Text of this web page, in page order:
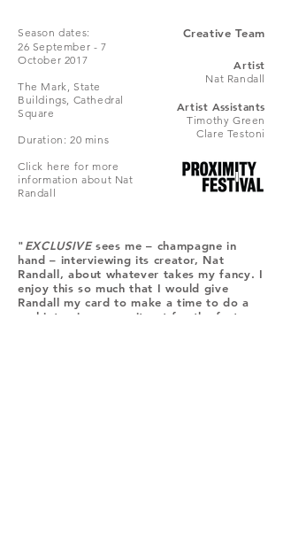
Creative Team
Artist
Nat Randall
Artist Assistants
Timothy Green
Clare Testoni
Season dates:
26 September - 7
October 2017
The Mark, State
Buildings, Cathedral
Square
Duration: 20 mins
Click here for more
information about Nat
Randall
"EXCLUSIVEsees me – champagne in
hand – interviewing its creator, Nat
Randall, about whatever takes my fancy. I
enjoy this so much that I would give
Randall my card to make a time to do a
real interview, were it not for the fact